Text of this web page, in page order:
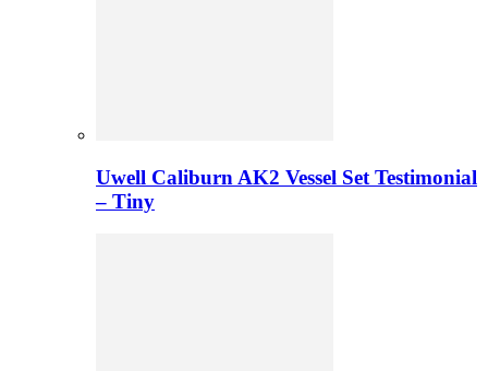
Uwell Caliburn AK2 Vessel Set Testimonial
– Tiny